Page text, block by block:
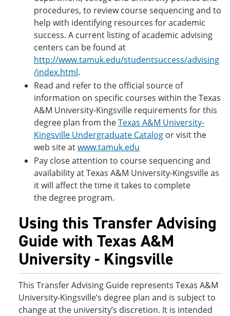
procedures, to review course sequencing and to
help with identifying resources for academic
success. A current listing of academic advising
centers can be found at
http://www.tamuk.edu/studentsuccess/advising
/index.html.
Read and refer to the official source of
information on specific courses within the Texas
A&M University-Kingsville requirements for this
degree plan from theTexas A&M University-
Kingsville Undergraduate Catalog or visit the
web site atwww.tamuk.edu
Pay close attention to course sequencing and
availability at Texas A&M University-Kingsville as
it will affect the time it takes to complete
the degree program.
Using this Transfer Advising
Guide with Texas A&M
University - Kingsville
This Transfer Advising Guide represents Texas A&M
University-Kingsville’s degree plan and is subject to
change at the university’s discretion. It is intended